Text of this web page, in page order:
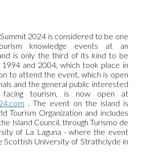
2024 is considered to be one
knowledge events at an
is only the third of its kind to be
and 2004, which took place in
to attend the event, which is open
and the general public interested
facing tourism, is now open at
. The event on the island is
Tourism Organization and includes
Island Council, through Turismo de
of La Laguna - where the event
Scottish University of Strathclyde in